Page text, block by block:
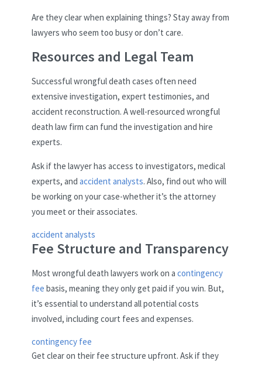
Are they clear when explaining things? Stay away from
lawyers who seem too busy or don’t care.
Resources and Legal Team
Successful wrongful death cases often need
extensive investigation, expert testimonies, and
accident reconstruction. A well-resourced wrongful
death law firm can fund the investigation and hire
experts.
Ask if the lawyer has access to investigators, medical
experts, and accident analysts. Also, find out who will
be working on your case-whether it’s the attorney
you meet or their associates.
accident analysts
Fee Structure and Transparency
Most wrongful death lawyers work on a contingency
fee basis, meaning they only get paid if you win. But,
it’s essential to understand all potential costs
involved, including court fees and expenses.
contingency fee
Get clear on their fee structure upfront. Ask if they